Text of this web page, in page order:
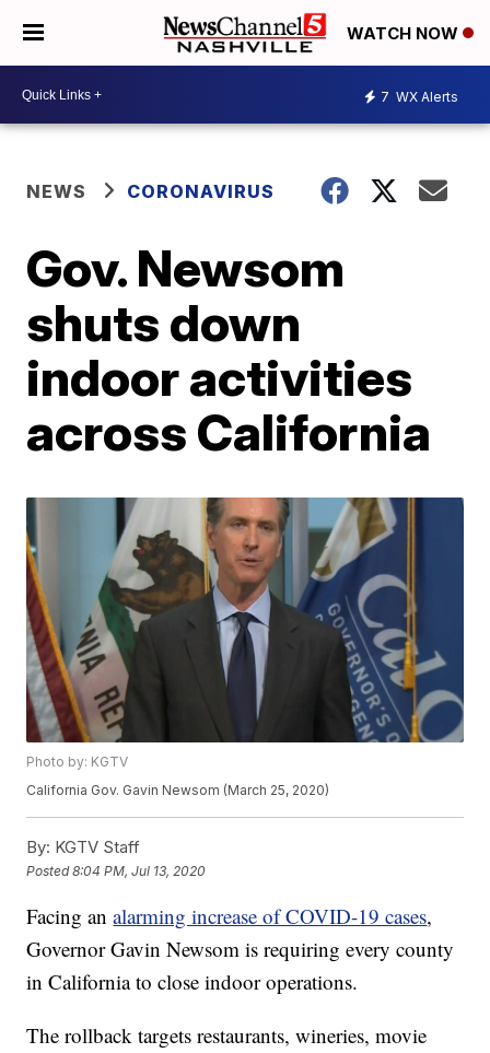
WATCH NOW
7 WX Alerts
NEWS CORONAVIRUS
Gov. Newsom
shuts down
indoor activities
across California
Photo by: KGTV
California Gov. Gavin Newsom (March 25, 2020)
By: KGTV Staff
Posted8:04 PM, Jul 13, 2020
Facing analarming increase of COVID-19 cases,
Governor Gavin Newsom is requiring every county
in California to close indoor operations.
The rollback targets restaurants, wineries, movie